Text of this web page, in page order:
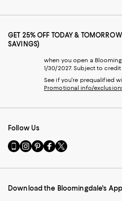
GET 25% OFF TODAY &
SAVINGS)
when you open a
1/30/2027. Subject to
See if you're prequalified
Promotional info/
Follow Us
Go
to
Mobile
-
Visit
us
Instagram
External
Visit
us
Pinterest
External
Visit
us
Facebook
External
Visit
us
Twitter
External
Download the Bloomingdale's App